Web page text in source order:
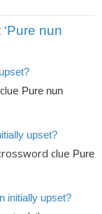
nun
Pure nun
upset?
clue Pure
initially upset?